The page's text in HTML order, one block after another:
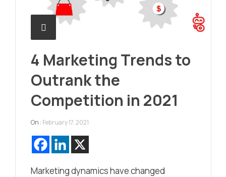
4 Marketing Trends to
Outrank the
Competition in 2021
On : February 17, 2021
Marketing dynamics have changed